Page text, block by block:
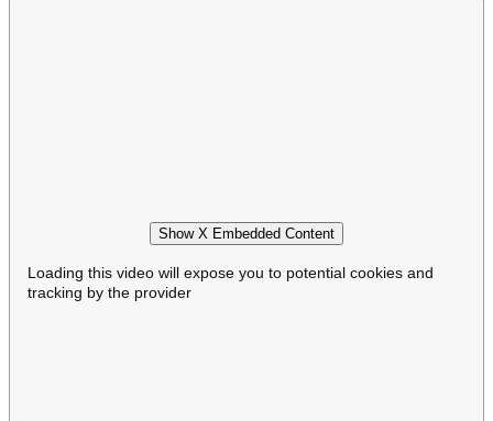
Show X Embedded Content
Loading this video will expose you to potential cookies and
tracking by the provider